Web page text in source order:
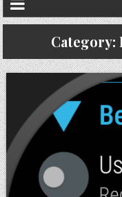
Category: